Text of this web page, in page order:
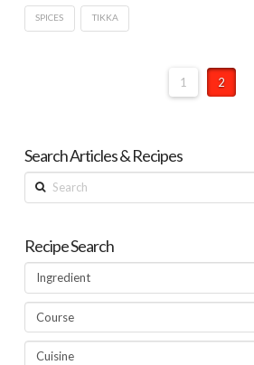
SPICES TIKKA
1 2
Search Articles & Recipes
Search
Recipe Search